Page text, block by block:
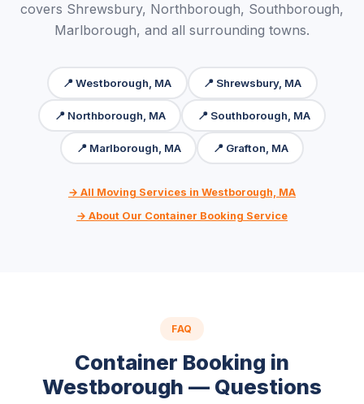
covers Shrewsbury, Northborough, Southborough,
Marlborough, and all surrounding towns.
📍 Westborough, MA 📍 Shrewsbury, MA
📍 Northborough, MA 📍 Southborough, MA
📍 Marlborough, MA 📍 Grafton, MA
→ All Moving Services in Westborough, MA
→ About Our Container Booking Service
FAQ
Container Booking in
Westborough — Questions